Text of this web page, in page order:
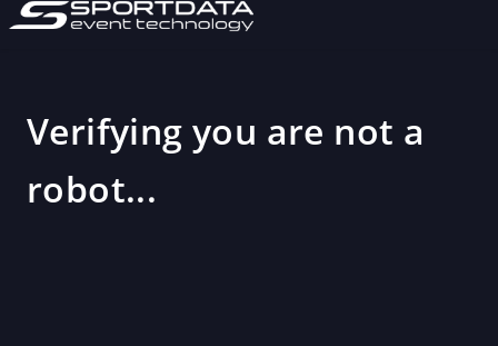
Verifying you are not a
robot...